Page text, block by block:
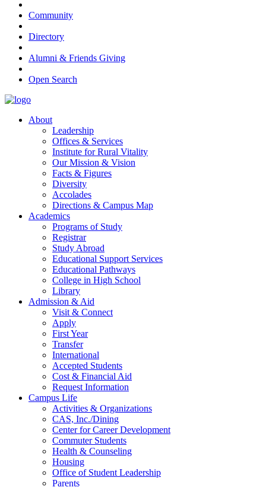
Community
Directory
Alumni & Friends Giving
Open Search
About
Leadership
Offices & Services
Institute for Rural Vitality
Our Mission & Vision
Facts & Figures
Diversity
Accolades
Directions & Campus Map
Academics
Programs of Study
Registrar
Study Abroad
Educational Support Services
Educational Pathways
College in High School
Library
Admission & Aid
Visit & Connect
Apply
First Year
Transfer
International
Accepted Students
Cost & Financial Aid
Request Information
Campus Life
Activities & Organizations
CAS, Inc./Dining
Center for Career Development
Commuter Students
Health & Counseling
Housing
Office of Student Leadership
Parents